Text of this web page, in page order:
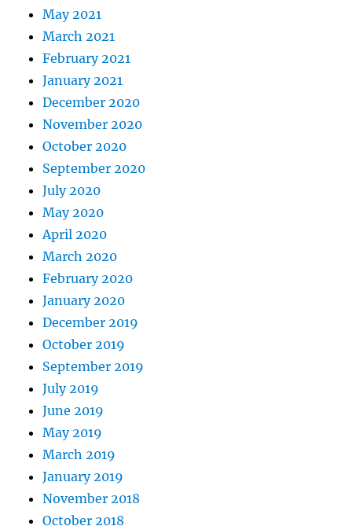
May 2021
March 2021
February 2021
January 2021
December 2020
November 2020
October 2020
September 2020
July 2020
May 2020
April 2020
March 2020
February 2020
January 2020
December 2019
October 2019
September 2019
July 2019
June 2019
May 2019
March 2019
January 2019
November 2018
October 2018